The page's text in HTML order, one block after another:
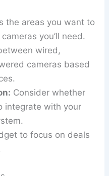
the areas you want to
you’ll need.
wired,
cameras based
Consider whether
integrate with your
to focus on deals